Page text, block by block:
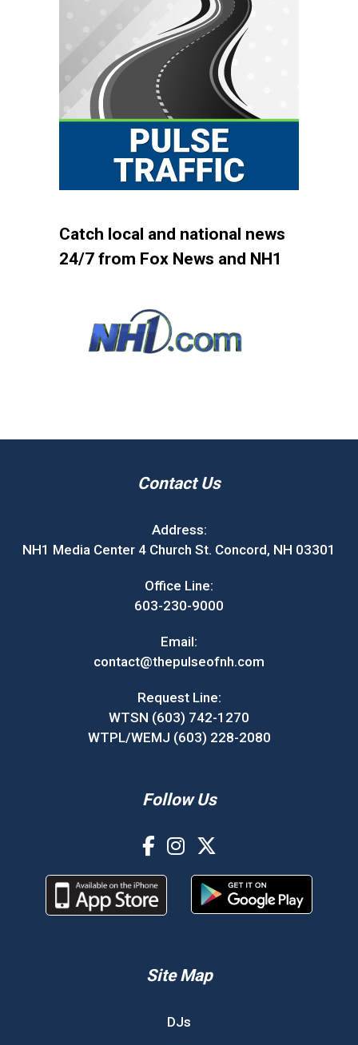
Catch local and national news
24/7 from Fox News and NH1
Contact Us
Address:
NH1 Media Center 4 Church St. Concord, NH 03301
Office Line:
603-230-9000
Email:
contact@thepulseofnh.com
Request Line:
WTSN (603) 742-1270
WTPL/WEMJ (603) 228-2080
Follow Us
Site Map
DJs